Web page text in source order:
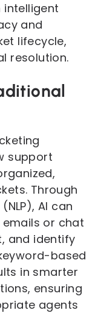
and
lifecycle,
resolution.
support
Through
AI can
or chat
and identify
based
in smarter
ensuring
agents